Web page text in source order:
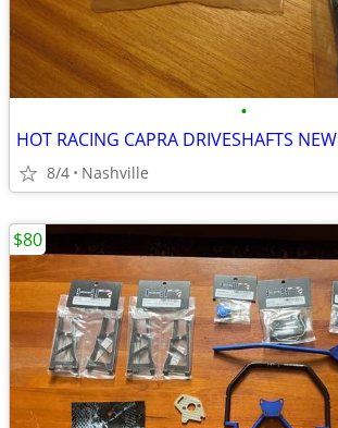
•
HOT RACING CAPRA DRIVESHAFTS NEW
8/4 Nashville
$80